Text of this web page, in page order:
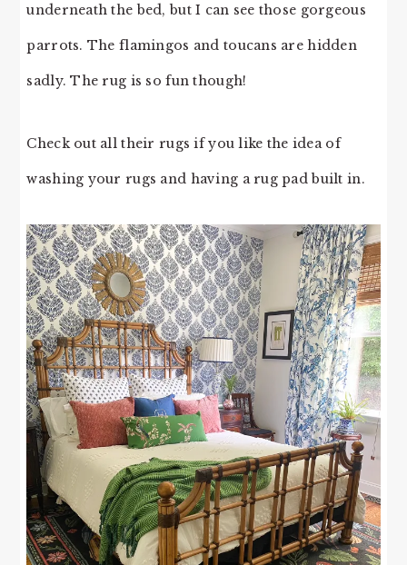
underneath the bed, but I can see those gorgeous
parrots. The flamingos and toucans are hidden
sadly. The rug is so fun though!
Check out all their rugs if you like the idea of
washing your rugs and having a rug pad built in.